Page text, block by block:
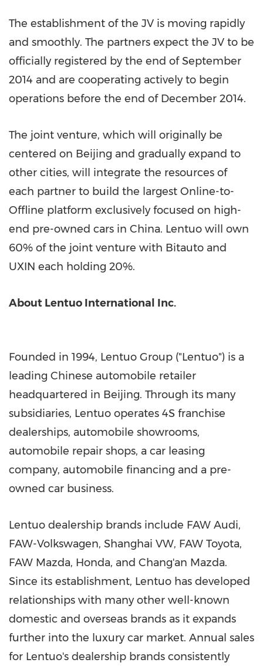
The establishment of the JV is moving rapidly
and smoothly. The partners expect the JV to be
officially registered by the end ofSeptember
2014 and are cooperating actively to begin
operations before the end of December 2014.
The joint venture, which will originally be
centered on Beijing and gradually expand to
other cities, will integrate the resources of
each partner to build the largest Online-to-
Offline platform exclusively focused on high-
end pre-owned cars in China. Lentuo will own
60% of the joint venture with Bitauto and
UXIN each holding 20%.
About Lentuo International Inc.
Founded in 1994, Lentuo Group ("Lentuo") is a
leading Chinese automobile retailer
headquartered in Beijing. Through its many
subsidiaries, Lentuo operates 4S franchise
dealerships, automobile showrooms,
automobile repair shops, a car leasing
company, automobile financing and a pre-
owned car business.
Lentuo dealership brands include FAW Audi,
FAW-Volkswagen, Shanghai VW, FAW Toyota,
FAW Mazda, Honda, and Chang'an Mazda.
Since its establishment, Lentuo has developed
relationships with many other well-known
domestic and overseas brands as it expands
further into the luxury car market. Annual sales
for Lentuo's dealership brands consistently